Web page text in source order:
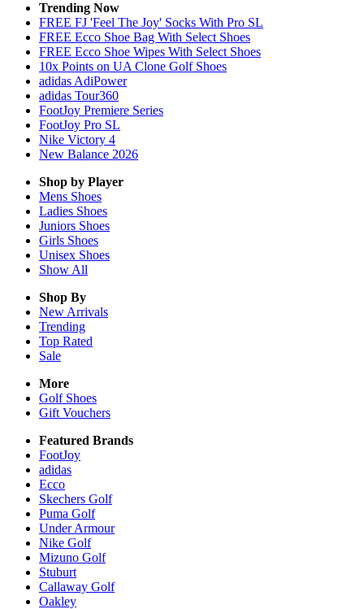
Trending Now
FREE FJ 'Feel The Joy' Socks With Pro SL
FREE Ecco Shoe Bag With Select Shoes
FREE Ecco Shoe Wipes With Select Shoes
10x Points on UA Clone Golf Shoes
adidas AdiPower
adidas Tour360
FootJoy Premiere Series
FootJoy Pro SL
Nike Victory 4
New Balance 2026
Shop by Player
Mens Shoes
Ladies Shoes
Juniors Shoes
Girls Shoes
Unisex Shoes
Show All
Shop By
New Arrivals
Trending
Top Rated
Sale
More
Golf Shoes
Gift Vouchers
Featured Brands
FootJoy
adidas
Ecco
Skechers Golf
Puma Golf
Under Armour
Nike Golf
Mizuno Golf
Stuburt
Callaway Golf
Oakley